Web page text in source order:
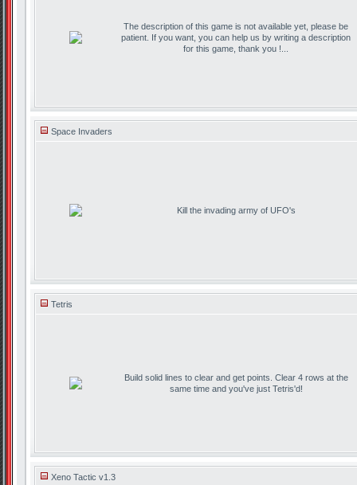
The description of this game is not available yet, please be
patient. If you want, you can help us by writing a description
for this game, thank you !...
Space Invaders
Kill the invading army of UFO's
Tetris
Build solid lines to clear and get points. Clear 4 rows at the
same time and you've just Tetris'd!
Xeno Tactic v1.3